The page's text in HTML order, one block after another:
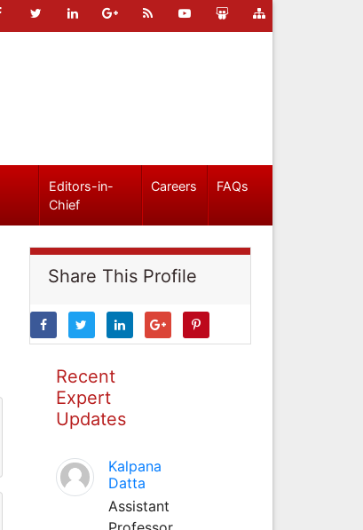
Editors-in-
Chief
Careers FAQs
Share This Profile
Recent
Expert
Updates
Kalpana
Datta
Assistant